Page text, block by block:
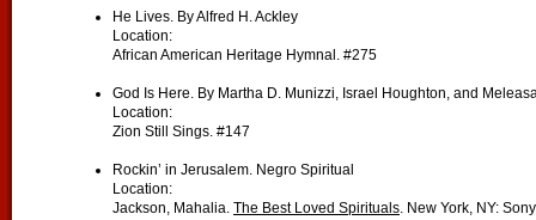
He Lives. By Alfred H. Ackley
Location:
African American Heritage Hymnal. #275
God Is Here. By Martha D. Munizzi, Israel Houghton, and
Location:
Zion Still Sings. #147
Rockin’ in Jerusalem. Negro Spiritual
Location:
Jackson, Mahalia. The Best Loved Spirituals . New York, NY: